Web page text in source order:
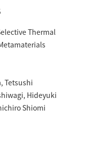
Thermal
Tetsushi
Hideyuki
Shiomi